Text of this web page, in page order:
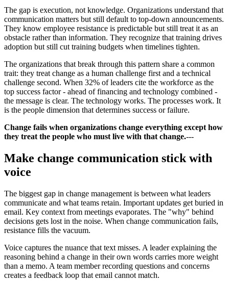
The gap is execution, not knowledge. Organizations understand that
communication matters but still default to top-down announcements.
They know employee resistance is predictable but still treat it as an
obstacle rather than information. They recognize that training drives
adoption but still cut training budgets when timelines tighten.
The organizations that break through this pattern share a common
trait: they treat change as a human challenge first and a technical
challenge second. When 32% of leaders cite the workforce as the
top success factor - ahead of financing and technology combined -
the message is clear. The technology works. The processes work. It
is the people dimension that determines success or failure.
Change fails when organizations change everything except how
they treat the people who must live with that change.---
Make change communication stick with
voice
The biggest gap in change management is between what leaders
communicate and what teams retain. Important updates get buried in
email. Key context from meetings evaporates. The "why" behind
decisions gets lost in the noise. When change communication fails,
resistance fills the vacuum.
Voice captures the nuance that text misses. A leader explaining the
reasoning behind a change in their own words carries more weight
than a memo. A team member recording questions and concerns
creates a feedback loop that email cannot match.